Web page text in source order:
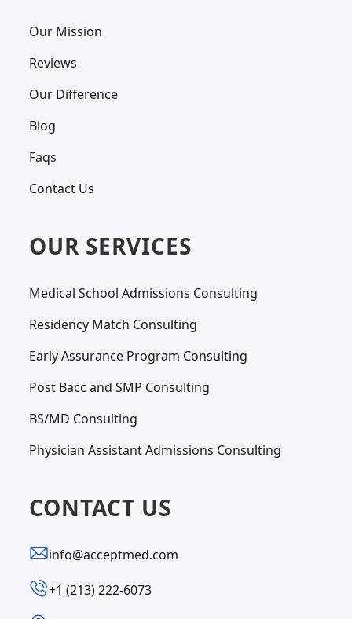
Our Mission
Reviews
Our Difference
Blog
Faqs
Contact Us
OUR SERVICES
Medical School Admissions Consulting
Residency Match Consulting
Early Assurance Program Consulting
Post Bacc and SMP Consulting
BS/MD Consulting
Physician Assistant Admissions Consulting
CONTACT US
info@acceptmed.com
‪+1 (213) 222-6073‬